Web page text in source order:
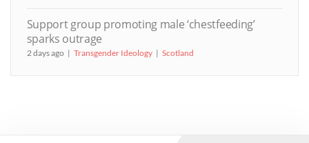
Support group promoting male ‘chestfeeding’
sparks outrage
2 days ago Transgender Ideology Scotland